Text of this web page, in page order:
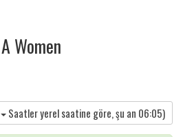
Women
Saatler yerel saatine göre, şu an 06:05)